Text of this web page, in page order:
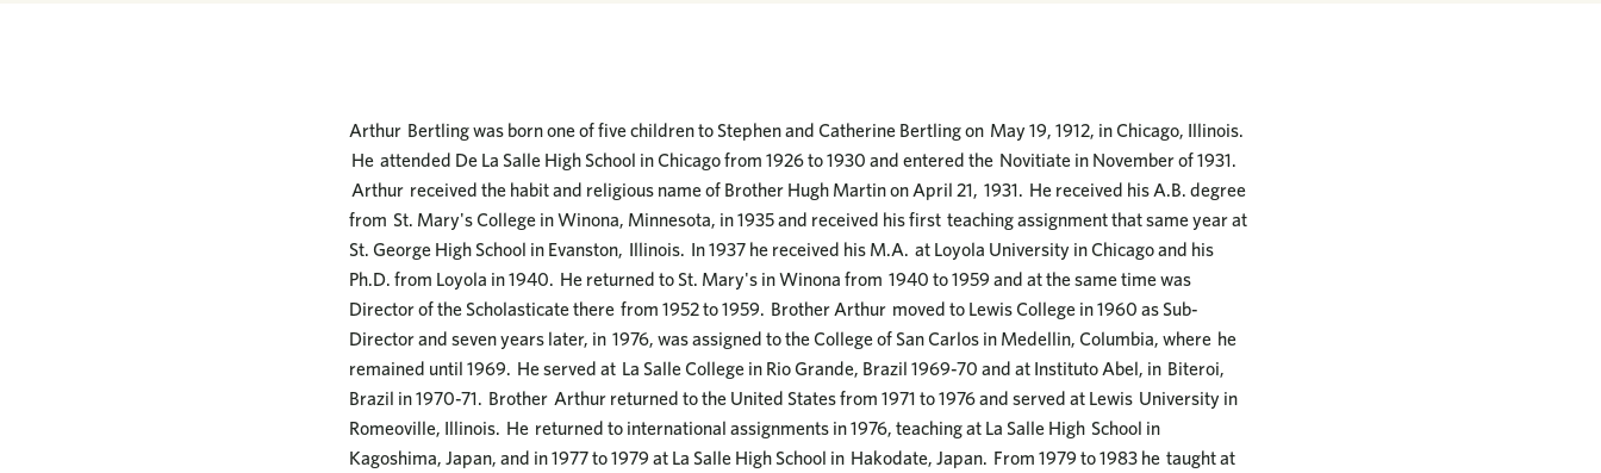
Arthur Bertling was born one of five children to Stephen and Catherine Bertling on May 19, 1912, in Chicago, Illinois.
He attended De La Salle High School in Chicago from 1926 to 1930 and entered the Novitiate in November of 1931.
Arthur received the habit and religious name of Brother Hugh Martin on April 21, 1931. He received his A.B. degree
from St. Mary's College in Winona, Minnesota, in 1935 and received his first teaching assignment that same year at
St. George High School in Evanston, Illinois. In 1937 he received his M.A. at Loyola University in Chicago and his
Ph.D. from Loyola in 1940. He returned to St. Mary's in Winona from 1940 to 1959 and at the same time was
Director of the Scholasticate there from 1952 to 1959. Brother Arthur moved to Lewis College in 1960 as Sub-
Director and seven years later, in 1976, was assigned to the College of San Carlos in Medellin, Columbia, where he
remained until 1969. He served at La Salle College in Rio Grande, Brazil 1969-70 and at Instituto Abel, in Biteroi,
Brazil in 1970-71. Brother Arthur returned to the United States from 1971 to 1976 and served at Lewis University in
Romeoville, Illinois. He returned to international assignments in 1976, teaching at La Salle High School in
Kagoshima, Japan, and in 1977 to 1979 at La Salle High School in Hakodate, Japan. From 1979 to 1983 he taught at